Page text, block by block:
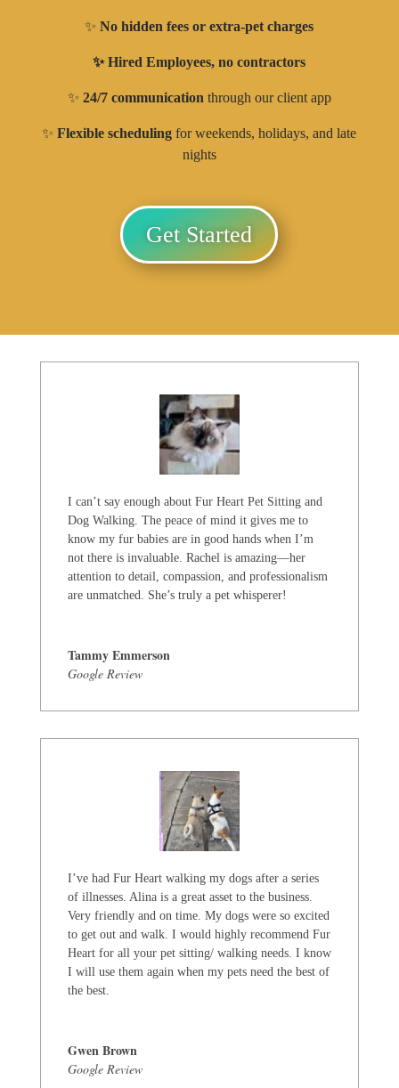
✨No hidden fees or extra-pet charges
✨ Hired Employees, no contractors
✨ 24/7 communication through our client app
✨Flexible scheduling for weekends, holidays, and late
nights
Get Started
I can’t say enough about Fur Heart Pet Sitting and
Dog Walking. The peace of mind it gives me to
know my fur babies are in good hands when I’m
not there is invaluable. Rachel is amazing—her
attention to detail, compassion, and professionalism
are unmatched. She’s truly a pet whisperer!
Tammy Emmerson
Google Review
I’ve had Fur Heart walking my dogs after a series
of illnesses. Alina is a great asset to the business.
Very friendly and on time. My dogs were so excited
to get out and walk. I would highly recommend Fur
Heart for all your pet sitting/ walking needs. I know
I will use them again when my pets need the best of
the best.
Gwen Brown
Google Review